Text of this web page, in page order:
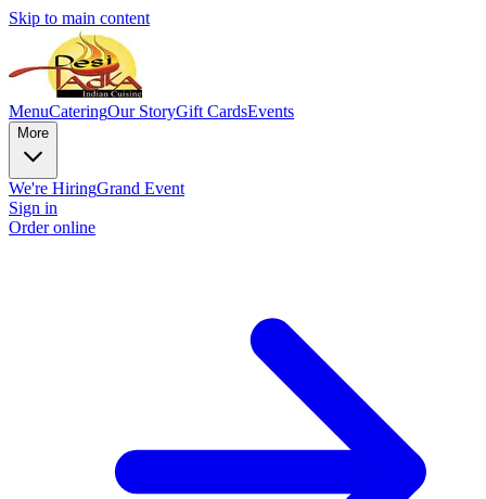
Skip to main content
MenuCateringOur StoryGift CardsEvents
More
We're HiringGrand Event
Sign in
Order online